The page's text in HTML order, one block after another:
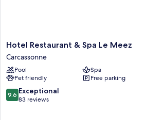
Hotel
Restaurant
&
Spa
Le
Meez
Carcassonne
Hotel Restaurant & Spa Le Meez
Carcassonne
Pool
Spa
Pet friendly
Free parking
9.6
out
9.6 Exceptional
83 reviews